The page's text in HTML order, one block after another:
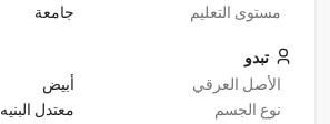
مستوى التعليم
جامعة
تبدو
الأصل العرقي
أبيض
نوع الجسم
معتدل البنيه